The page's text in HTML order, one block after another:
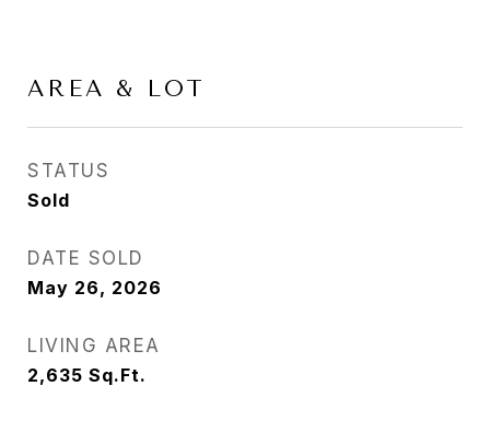
AREA & LOT
STATUS
Sold
DATE SOLD
May 26, 2026
LIVING AREA
2,635 Sq.Ft.